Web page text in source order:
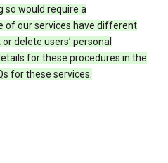
so would require a
of our services have different
delete users’ personal
for these procedures in the
for these services.